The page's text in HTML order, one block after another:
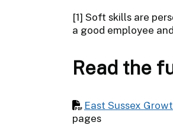
[1] Soft skills are
a good employee
Read the
East Sussex
pages